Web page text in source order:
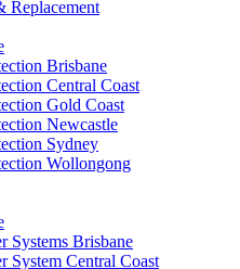
Replacement
Brisbane
Central Coast
Gold Coast
Newcastle
Sydney
Wollongong
Systems Brisbane
System Central Coast